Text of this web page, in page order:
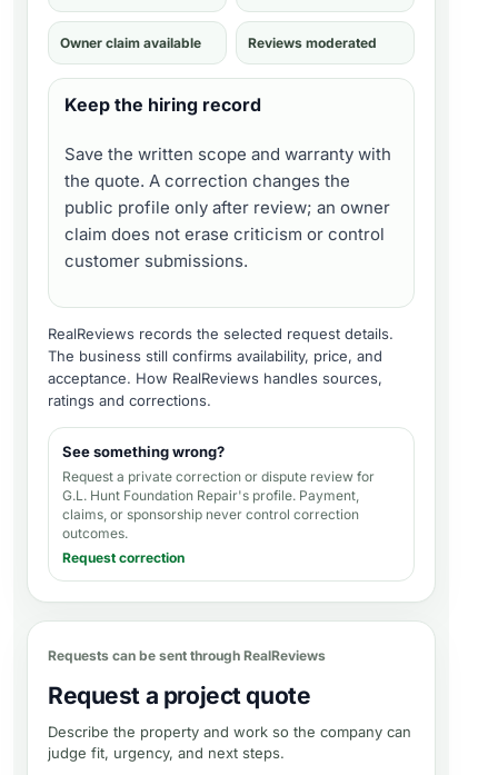
Owner claim available Reviews moderated
Keep the hiring record
Save the written scope and warranty with
the quote. A correction changes the
public profile only after review; an owner
claim does not erase criticism or control
customer submissions.
RealReviews records the selected request details.
The business still confirms availability, price, and
acceptance. How RealReviews handles sources,
ratings and corrections.
See something wrong?
Request a private correction or dispute review for
G.L. Hunt Foundation Repair's profile. Payment,
claims, or sponsorship never control correction
outcomes.
Request correction
Requests can be sent through RealReviews
Request a project quote
Describe the property and work so the company can
judge fit, urgency, and next steps.